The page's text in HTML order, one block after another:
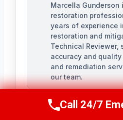
Marcella Gunderson
restoration
years of experience
restoration and
Technical Reviewer,
accuracy and
and remediation
our team.
Call Us Now
Call 24/7